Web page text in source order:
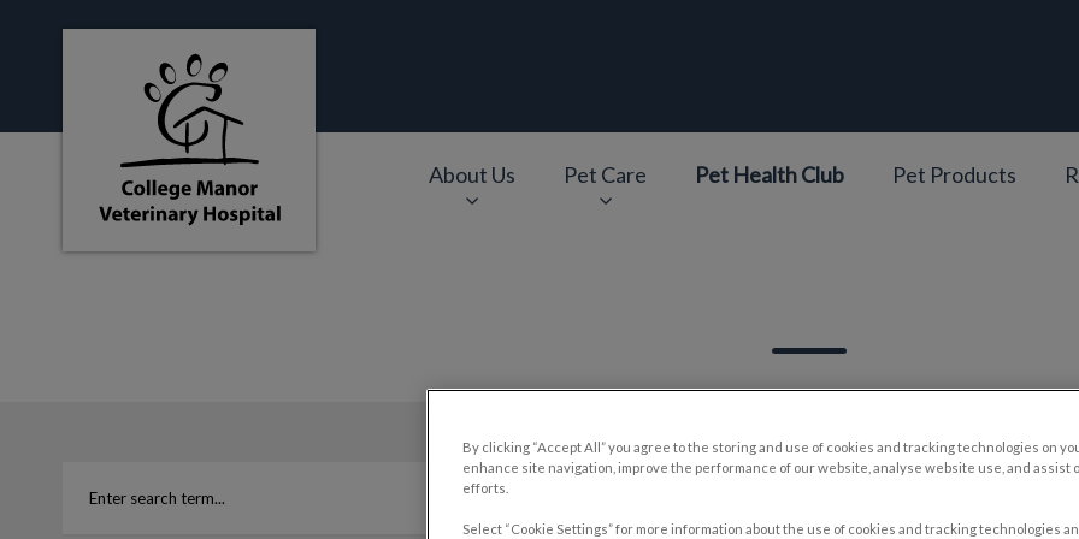
College Manor Veterinary Hospital's homepage
About Us Pet Care Pet Health Club Pet Products
By clicking “Accept All” you agree to the storing and use of cookies and tracking technologies on
enhance site navigation, improve the performance of our website, analyse website use, and assist
efforts.
Select “Cookie Settings” for more information about the use of cookies and tracking technologies